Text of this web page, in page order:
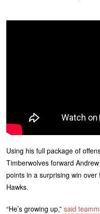
Using his full package of
Timberwolves forward
points in a surprising win
Hawks.
“He’s growing up,”said